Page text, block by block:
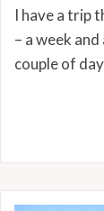
I have a trip
– a week
couple of